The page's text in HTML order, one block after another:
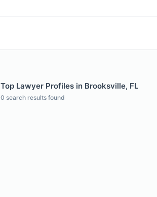
Top Lawyer Profiles in Brooksville, FL
0 search results found